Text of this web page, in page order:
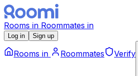
Rooms in Roommates in
Log in Sign up
Rooms in Roommates Verify